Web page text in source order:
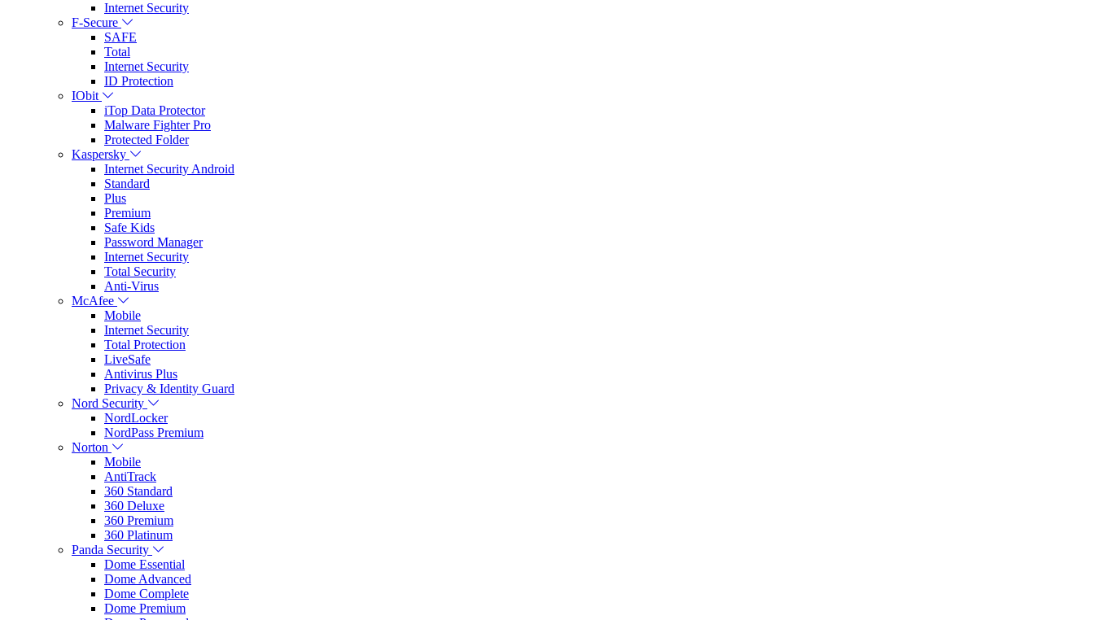
Internet Security
F-Secure
SAFE
Total
Internet Security
ID Protection
IObit
iTop Data Protector
Malware Fighter Pro
Protected Folder
Kaspersky
Internet Security Android
Standard
Plus
Premium
Safe Kids
Password Manager
Internet Security
Total Security
Anti-Virus
McAfee
Mobile
Internet Security
Total Protection
LiveSafe
Antivirus Plus
Privacy & Identity Guard
Nord Security
NordLocker
NordPass Premium
Norton
Mobile
AntiTrack
360 Standard
360 Deluxe
360 Premium
360 Platinum
Panda Security
Dome Essential
Dome Advanced
Dome Complete
Dome Premium